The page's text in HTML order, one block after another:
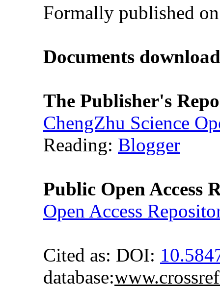
Formally published
Documents
The Publisher's
ChengZhu Science
Reading: Blogger
Public Open Access
Open Access
Cited as: DOI:
database: